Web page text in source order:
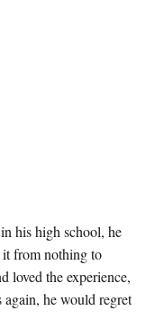
his high school, he
it from nothing to
loved the experience,
again, he would regret